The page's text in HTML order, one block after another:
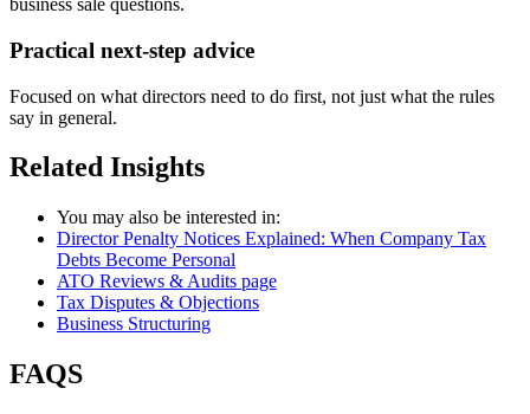
business sale questions.
Practical next-step advice
Focused on what directors need to do first, not just what the rules
say in general.
Related Insights
You may also be interested in:
Director Penalty Notices Explained: When Company Tax
Debts Become Personal
ATO Reviews & Audits page
Tax Disputes & Objections
Business Structuring
FAQS